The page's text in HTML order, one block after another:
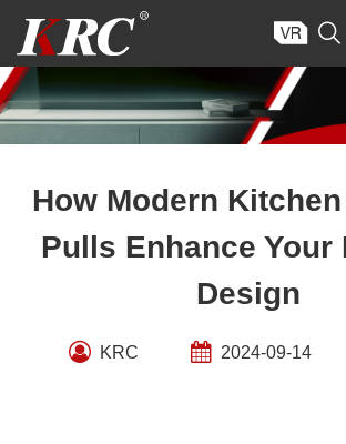
content

How Modern
Pulls Enhance Your
Design
KRC 2024-09-14